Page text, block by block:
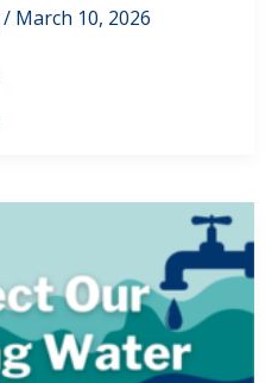
/ March 10, 2026